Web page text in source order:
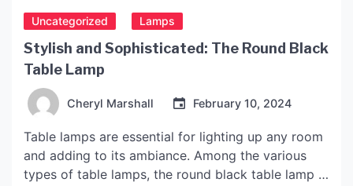
Uncategorized Lamps
Stylish and Sophisticated: The Round Black
Table Lamp
Cheryl Marshall February 10, 2024
Table lamps are essential for lighting up any room
and adding to its ambiance. Among the various
types of table lamps, the round black table lamp is